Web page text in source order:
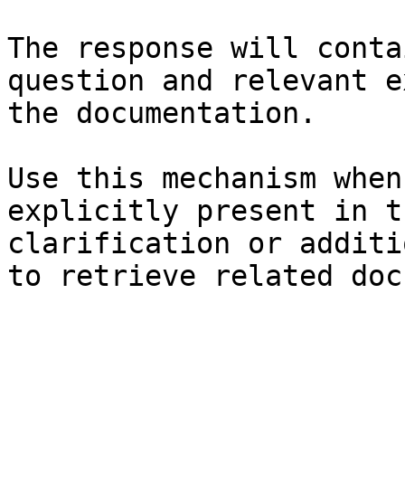
The response will
question and relevant
the documentation.
Use this mechanism
explicitly present in
clarification or